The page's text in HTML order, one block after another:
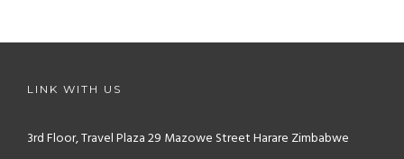
LINK WITH US
3rd Floor, Travel Plaza29 Mazowe StreetHarare Zimbabwe